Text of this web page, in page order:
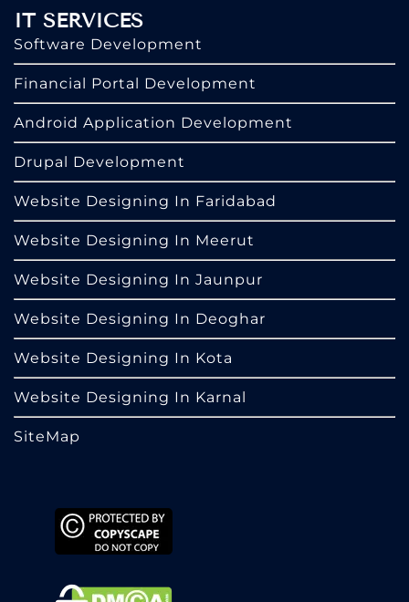
IT SERVICES
Software Development
Financial Portal Development
Android Application Development
Drupal Development
Website Designing In Faridabad
Website Designing In Meerut
Website Designing In Jaunpur
Website Designing In Deoghar
Website Designing In Kota
Website Designing In Karnal
SiteMap